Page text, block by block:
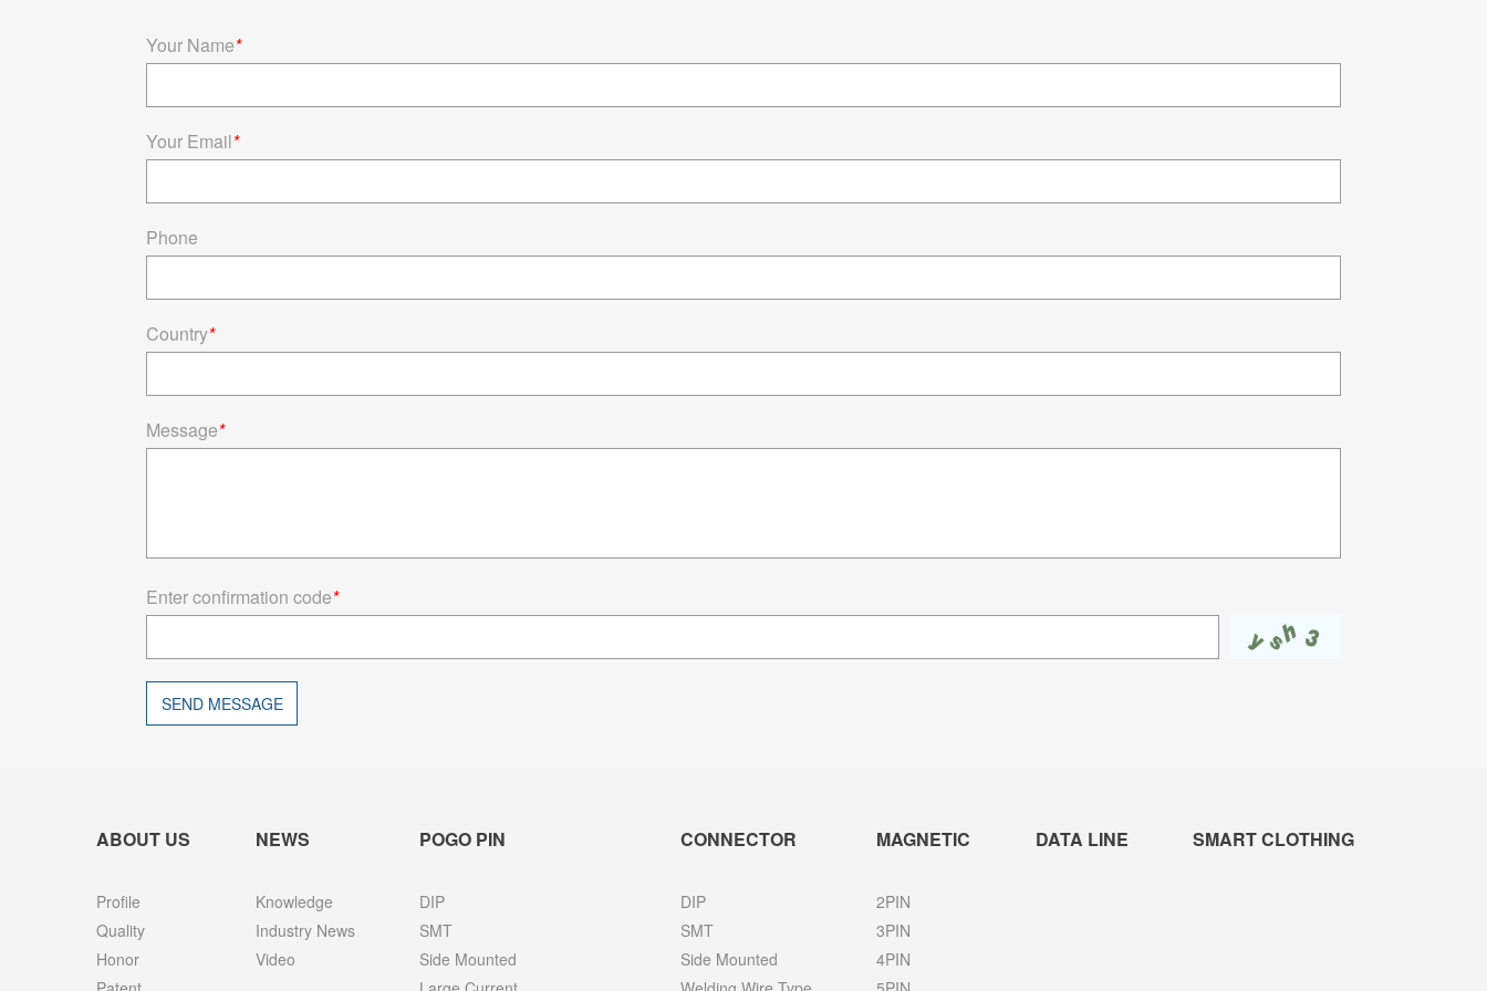
Your Name*
Your Email*
Phone
Country*
Message*
Enter confirmation code*
SEND MESSAGE
ABOUT US
Profile
Quality
Honor
NEWS
Knowledge
Industry News
Video
POGO PIN
DIP
SMT
Side Mounted
CONNECTOR
DIP
SMT
Side Mounted
MAGNETIC
2PIN
3PIN
4PIN
DATA LINE SMART CLOTHING